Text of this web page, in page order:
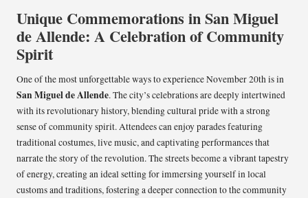
Unique Commemorations in San Miguel
de Allende: A Celebration of Community
Spirit
One of the most unforgettable ways to experience November 20th is in
San Miguel de Allende. The city’s celebrations are deeply intertwined
with its revolutionary history, blending cultural pride with a strong
sense of community spirit. Attendees can enjoy parades featuring
traditional costumes, live music, and captivating performances that
narrate the story of the revolution. The streets become a vibrant tapestry
of energy, creating an ideal setting for immersing yourself in local
customs and traditions, fostering a deeper connection to the community